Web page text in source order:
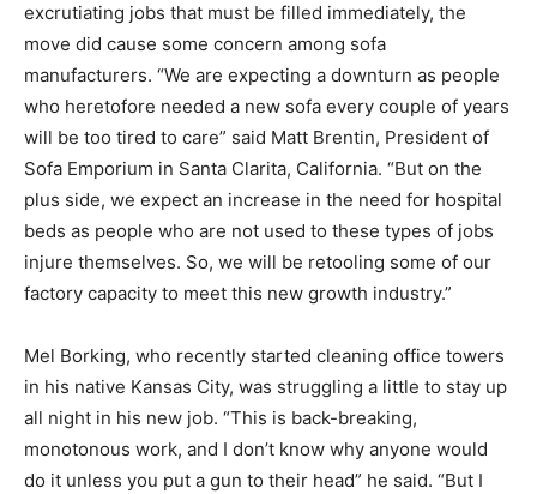
excrutiating jobs that must be filled immediately, the
move did cause some concern among sofa
manufacturers. “We are expecting a downturn as people
who heretofore needed a new sofa every couple of years
will be too tired to care” said Matt Brentin, President of
Sofa Emporium in Santa Clarita, California. “But on the
plus side, we expect an increase in the need for hospital
beds as people who are not used to these types of jobs
injure themselves. So, we will be retooling some of our
factory capacity to meet this new growth industry.”
Mel Borking, who recently started cleaning office towers
in his native Kansas City, was struggling a little to stay up
all night in his new job. “This is back-breaking,
monotonous work, and I don’t know why anyone would
do it unless you put a gun to their head” he said. “But I